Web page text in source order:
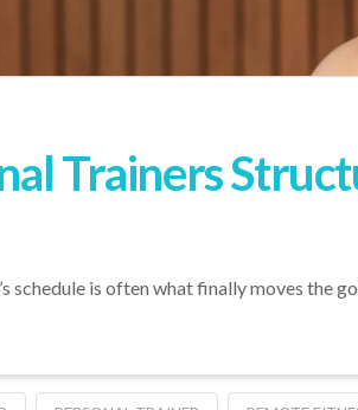
Trainers
is often what finally moves the